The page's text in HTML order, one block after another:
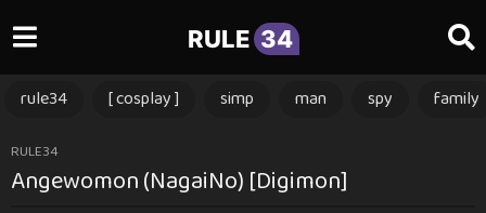
RULE 34
rule34 [ cosplay ] simp man spy family
3
m
RULE34
Angewomon (NagaiNo) [Digimon]